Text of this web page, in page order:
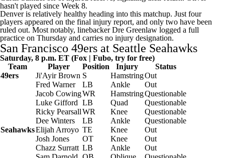
hasn't played since Week 8.
Denver is relatively healthy heading into this matchup. Just four
players appeared on the final injury report, and only two have been
ruled out. Most notably, linebackerDre Greenlaw logged a full
practice on Thursday and carries no injury designation.
San Francisco 49ers at Seattle Seahawks
Saturday, 8 p.m. ET (Fox | Fubo, try for free)
Team
Player Position Injury
Status
49ers
Ji'Ayir Brown S HamstringOut
Fred Warner
LB Ankle
Out
Jacob CowingWR HamstringQuestionable
Luke Gifford LB Quad
Questionable
Ricky PearsallWR Knee
Questionable
Dee Winters
LB Ankle
Questionable
SeahawksElijah Arroyo TE Knee
Out
Josh Jones
OT Knee
Out
Chazz Surratt LB Ankle
Out